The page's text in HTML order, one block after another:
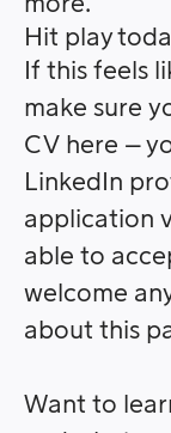
Hit play
If this feels
make sure
CV here –
LinkedIn
application
able to
welcome
about this
Want to